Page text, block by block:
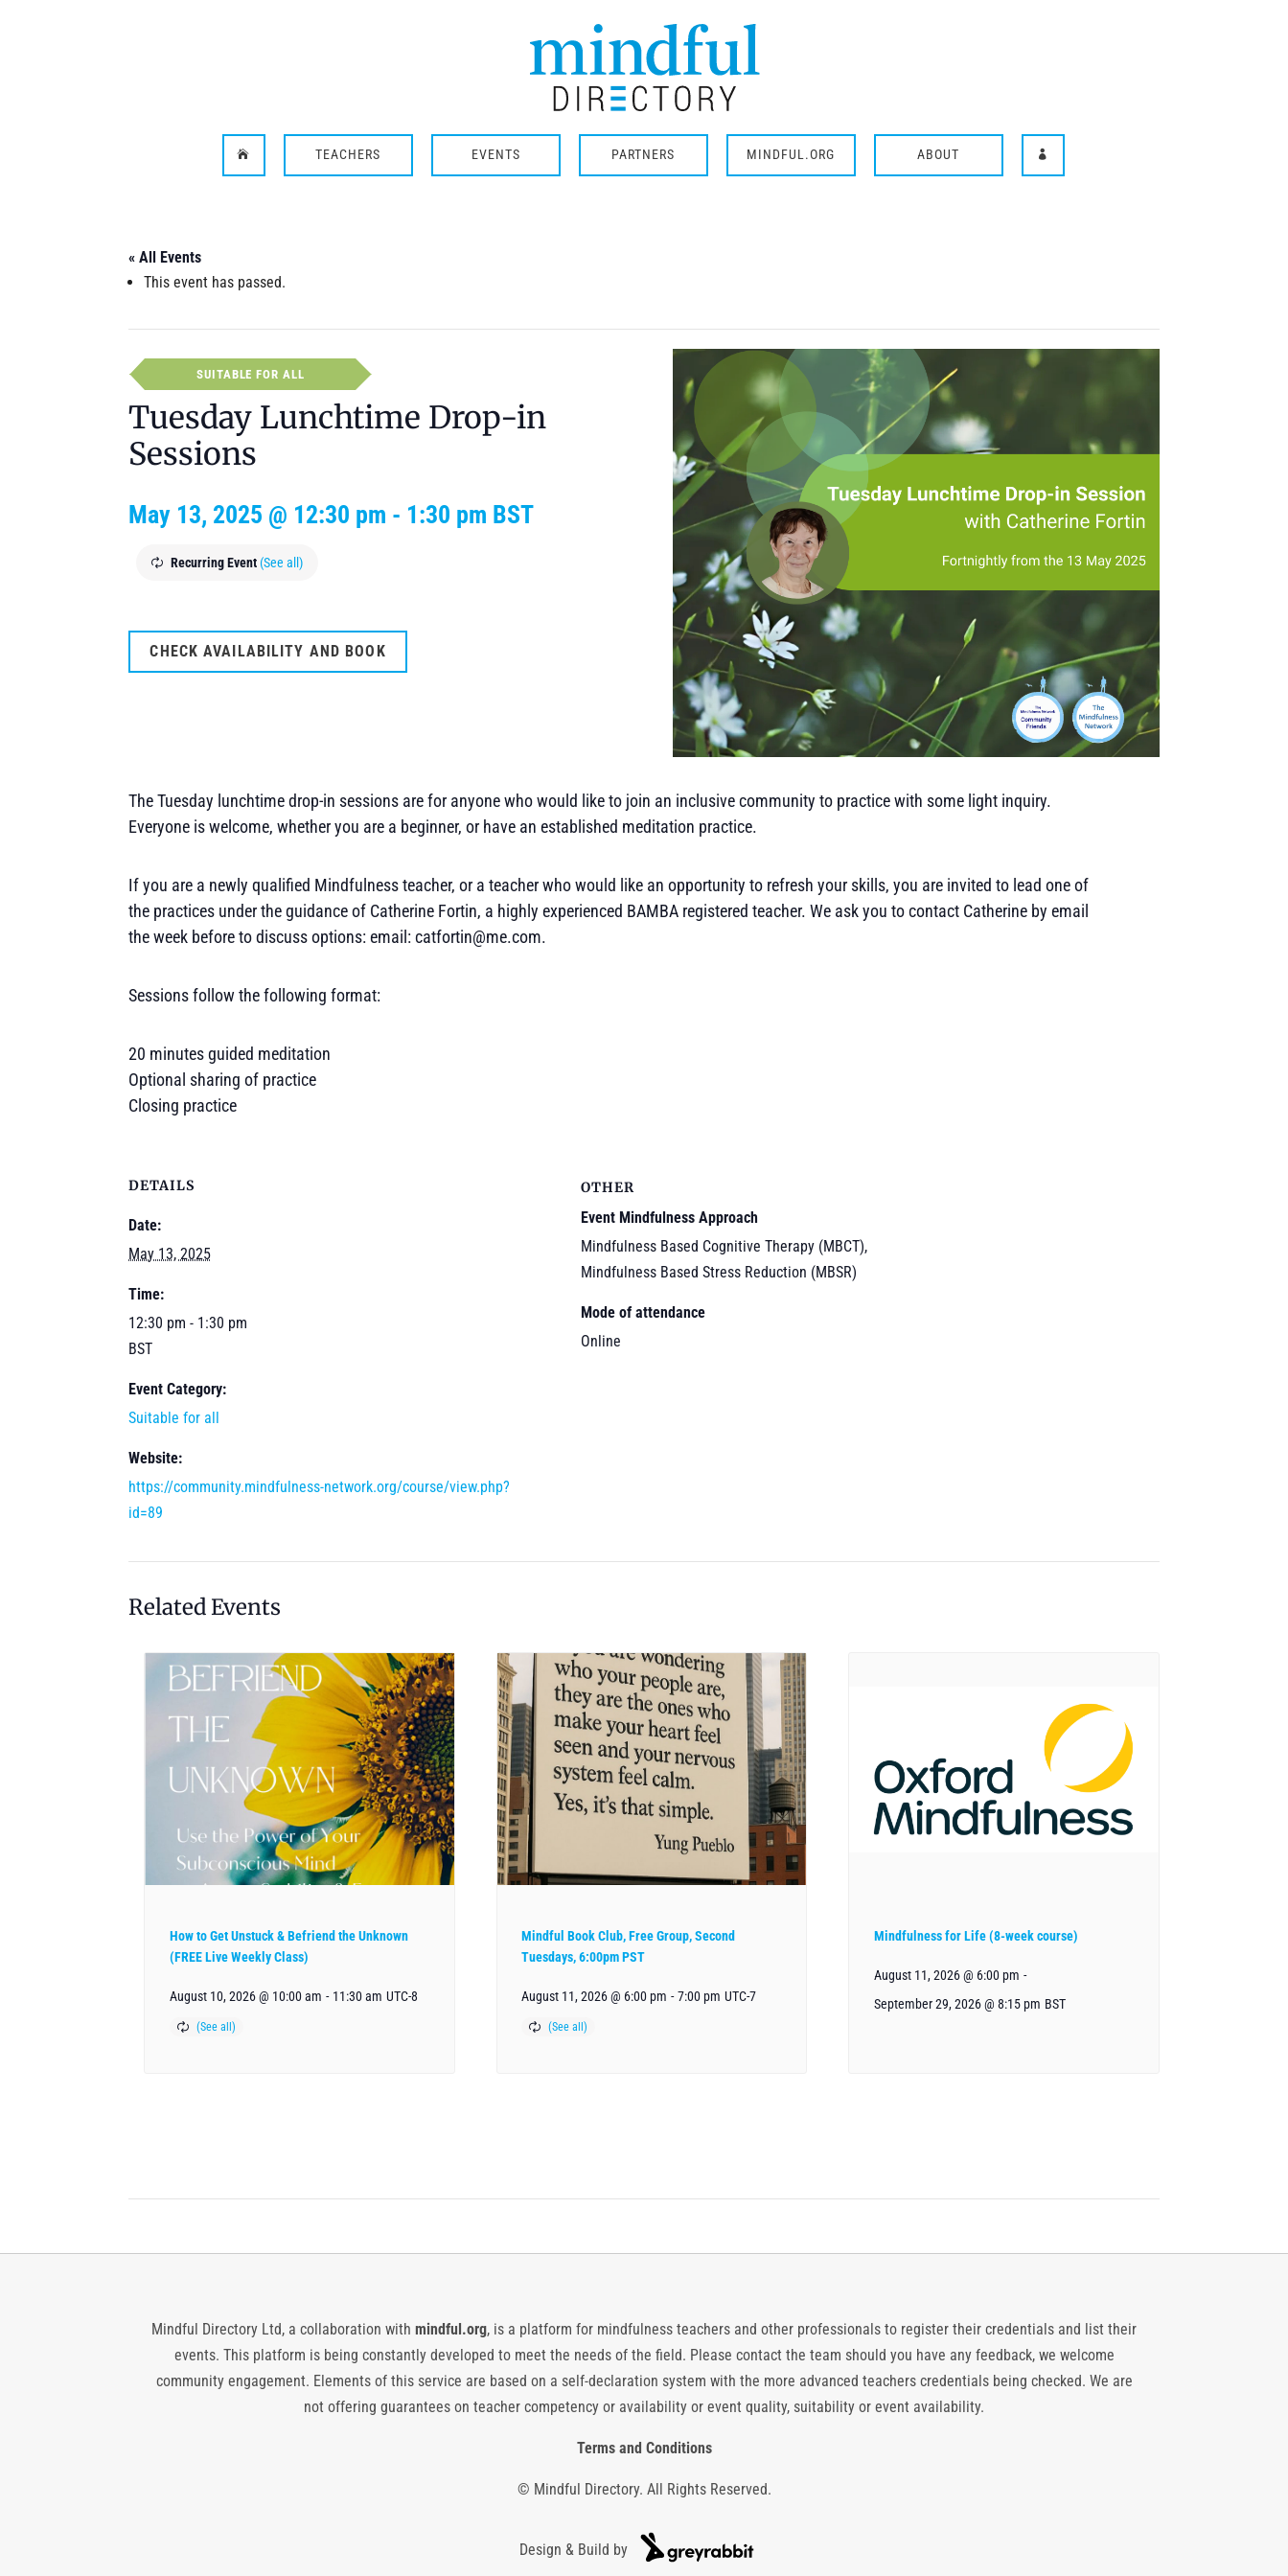
 TEACHERS EVENTS PARTNERS MINDFUL.ORG ABOUT 
« All Events
This event has passed.
SUITABLE FOR ALL
Tuesday Lunchtime Drop-in
Sessions
May 13, 2025 @ 12:30 pm - 1:30 pm BST
Recurring Event (See all)
CHECK AVAILABILITY AND BOOK
The Tuesday lunchtime drop-in sessions are for anyone who would like to join an inclusive community to practice with some light inquiry.
Everyone is welcome, whether you are a beginner, or have an established meditation practice.
If you are a newly qualified Mindfulness teacher, or a teacher who would like an opportunity to refresh your skills, you are invited to lead one of
the practices under the guidance of Catherine Fortin, a highly experienced BAMBA registered teacher. We ask you to contact Catherine by email
the week before to discuss options: email: catfortin@me.com.
Sessions follow the following format:
20 minutes guided meditation
Optional sharing of practice
Closing practice
DETAILS
Date:
May 13, 2025
Time:
12:30 pm - 1:30 pm
BST
Event Category:
Suitable for all
Website:
https://community.mindfulness-network.org/course/view.php?
id=89
OTHER
Event Mindfulness Approach
Mindfulness Based Cognitive Therapy (MBCT),
Mindfulness Based Stress Reduction (MBSR)
Mode of attendance
Online
Related Events
How to Get Unstuck & Befriend the Unknown
(FREE Live Weekly Class)
August 10, 2026 @ 10:00 am - 11:30 am UTC-8
Mindful Book Club, Free Group, Second
Tuesdays, 6:00pm PST
August 11, 2026 @ 6:00 pm - 7:00 pm UTC-7
Mindfulness for Life (8-week course)
August 11, 2026 @ 6:00 pm -
September 29, 2026 @ 8:15 pm BST
Mindful Directory Ltd, a collaboration with mindful.org, is a platform for mindfulness teachers and other professionals to register their credentials and list their
events. This platform is being constantly developed to meet the needs of the field. Please contact the team should you have any feedback, we welcome
community engagement. Elements of this service are based on a self-declaration system with the more advanced teachers credentials being checked. We are
not offering guarantees on teacher competency or availability or event quality, suitability or event availability.
Terms and Conditions
© Mindful Directory. All Rights Reserved.
Design & Build by